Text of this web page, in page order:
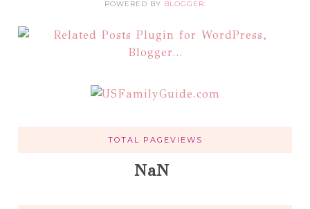
POWERED BY BLOGGER.
TOTAL PAGEVIEWS
NaN